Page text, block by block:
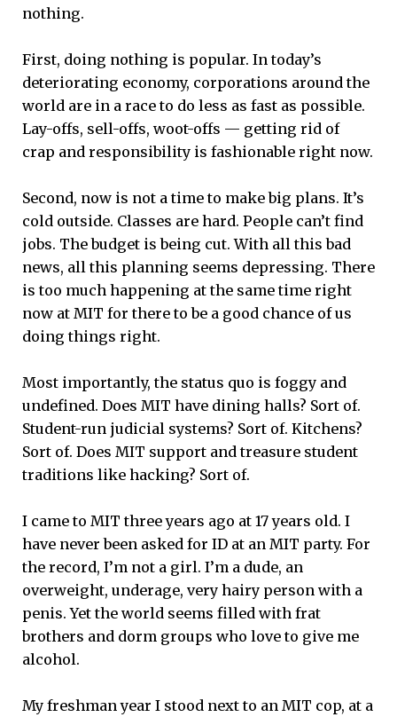
nothing.
First, doing nothing is popular. In today’s
deteriorating economy, corporations around the
world are in a race to do less as fast as possible.
Lay-offs, sell-offs, woot-offs — getting rid of
crap and responsibility is fashionable right now.
Second, now is not a time to make big plans. It’s
cold outside. Classes are hard. People can’t find
jobs. The budget is being cut. With all this bad
news, all this planning seems depressing. There
is too much happening at the same time right
now at MIT for there to be a good chance of us
doing things right.
Most importantly, the status quo is foggy and
undefined. Does MIT have dining halls? Sort of.
Student-run judicial systems? Sort of. Kitchens?
Sort of. Does MIT support and treasure student
traditions like hacking? Sort of.
I came to MIT three years ago at 17 years old. I
have never been asked for ID at an MIT party. For
the record, I’m not a girl. I’m a dude, an
overweight, underage, very hairy person with a
penis. Yet the world seems filled with frat
brothers and dorm groups who love to give me
alcohol.
My freshman year I stood next to an MIT cop, at a